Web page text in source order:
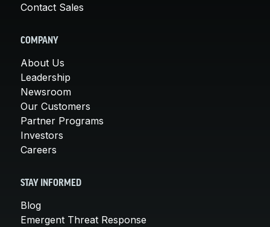
Contact Sales
COMPANY
About Us
Leadership
Newsroom
Our Customers
Partner Programs
Investors
Careers
STAY INFORMED
Blog
Emergent Threat Response